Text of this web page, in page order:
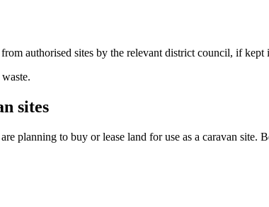
authorised sites by the relevant district council, if
sites
planning to buy or lease land for use as a caravan site.